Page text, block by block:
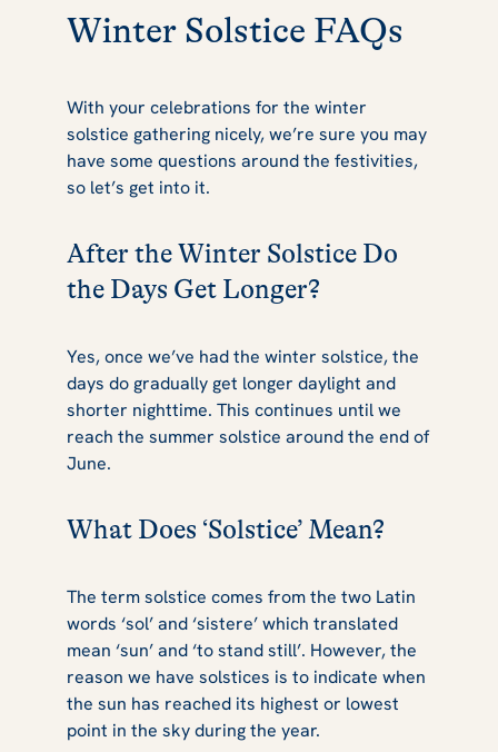
Winter Solstice FAQs
With your celebrations for the winter
solstice gathering nicely, we’re sure you may
have some questions around the festivities,
so let’s get into it.
After the Winter Solstice Do
the Days Get Longer?
Yes, once we’ve had the winter solstice, the
days do gradually get longer daylight and
shorter nighttime. This continues until we
reach the summer solstice around the end of
June.
What Does ‘Solstice’ Mean?
The term solstice comes from the two Latin
words ‘sol’ and ‘sistere’ which translated
mean ‘sun’ and ‘to stand still’. However, the
reason we have solstices is to indicate when
the sun has reached its highest or lowest
point in the sky during the year.